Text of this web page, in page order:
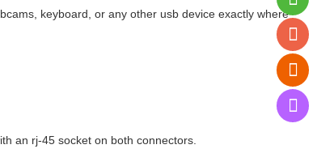
keyboard, or any other usb device exactly where
an rj-45 socket on both connectors.